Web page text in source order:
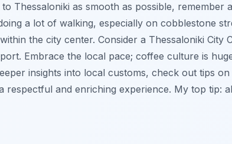
Thessaloniki as smooth as possible, remember
a lot of walking, especially on cobblestone
the city center. Consider a Thessaloniki City
Embrace the local pace; coffee culture is
insights into local customs, check out tips on
respectful and enriching experience. My top tip: